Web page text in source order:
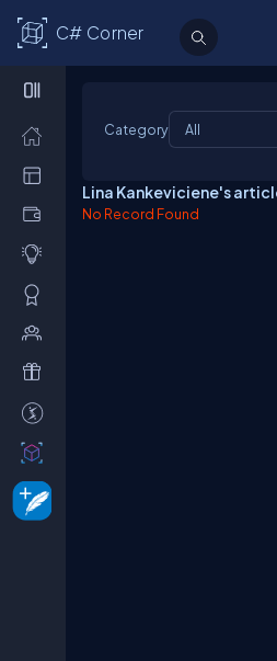
C# Corner
Category
Lina Kankeviciene's
No Record Found